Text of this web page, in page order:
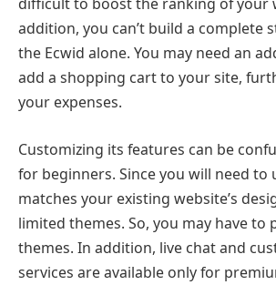
addition, you can’t build a complete
the Ecwid alone. You may need an
add a shopping cart to your site,
your expenses.
Customizing its features can be
for beginners. Since you will need to
matches your existing website’s
limited themes. So, you may have to
themes. In addition, live chat and
services are available only for